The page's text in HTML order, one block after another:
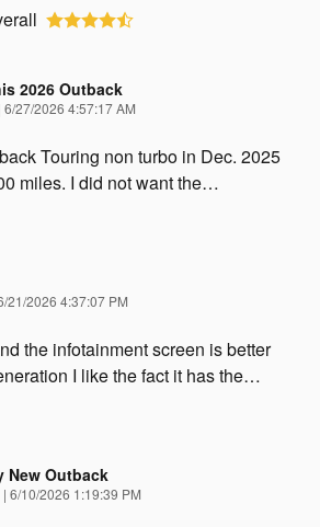
2026 Outback
on
6/27/2026 4:57:17 AM
Touring non turbo in Dec. 2025
miles. I did not want the…
21/2026 4:37:07 PM
the infotainment screen is better
I like the fact it has the…
New Outback
| on
6/10/2026 1:19:39 PM